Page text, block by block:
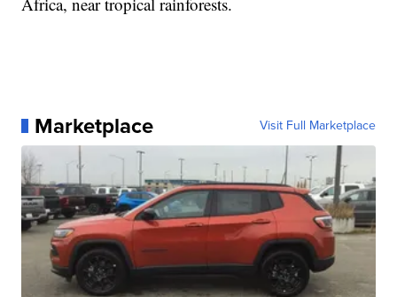
Marketplace Visit Full Marketplace